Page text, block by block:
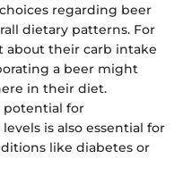
regarding beer
dietary patterns. For
about their carb intake
a beer might
in their diet.
potential for
is also essential for
like diabetes or